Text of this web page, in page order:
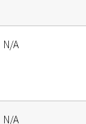
N/A
N/A